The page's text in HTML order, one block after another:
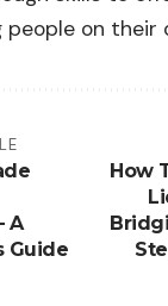
people on their
A
Guide
How